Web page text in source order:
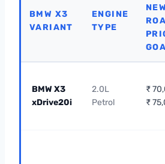
BMW X3
VARIANT
ENGINE
TYPE
BMW X3
xDrive20i
2.0L
Petrol
₹
₹